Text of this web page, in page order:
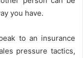
you have.
to an insurance
pressure tactics,